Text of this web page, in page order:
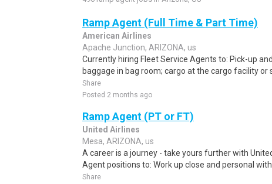
Ramp Agent (Full Time & Part Time)
American Airlines
Apache Junction, ARIZONA, us
Currently hiring Fleet Service Agents to: Pick-up
baggage in bag room; cargo at the cargo facility or
Share
Posted 2 months ago
Ramp Agent (PT or FT)
United Airlines
Mesa, ARIZONA, us
A career is a journey - take yours further with
Agent positions to: Work up close and personal
Share